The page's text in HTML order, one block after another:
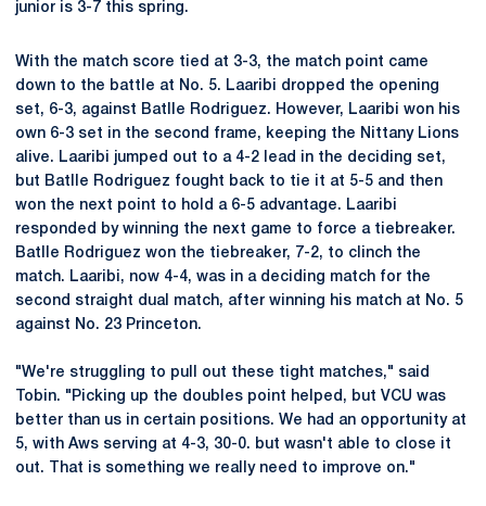
junior is 3-7 this spring.
With the match score tied at 3-3, the match point came
down to the battle at No. 5. Laaribi dropped the opening
set, 6-3, against Batlle Rodriguez. However, Laaribi won his
own 6-3 set in the second frame, keeping the Nittany Lions
alive. Laaribi jumped out to a 4-2 lead in the deciding set,
but Batlle Rodriguez fought back to tie it at 5-5 and then
won the next point to hold a 6-5 advantage. Laaribi
responded by winning the next game to force a tiebreaker.
Batlle Rodriguez won the tiebreaker, 7-2, to clinch the
match. Laaribi, now 4-4, was in a deciding match for the
second straight dual match, after winning his match at No. 5
against No. 23 Princeton.
"We're struggling to pull out these tight matches," said
Tobin. "Picking up the doubles point helped, but VCU was
better than us in certain positions. We had an opportunity at
5, with Aws serving at 4-3, 30-0. but wasn't able to close it
out. That is something we really need to improve on."